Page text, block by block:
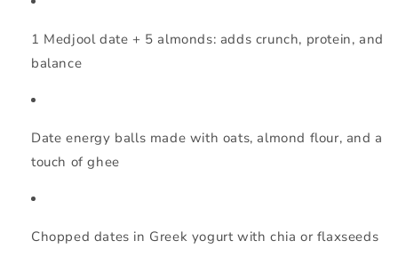
1 Medjool date + 5 almonds: adds crunch, protein, and
balance
Date energy balls made with oats, almond flour, and a
touch of ghee
Chopped dates in Greek yogurtwith chia or flaxseeds